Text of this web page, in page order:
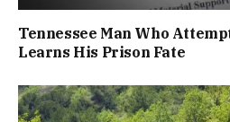
Tennessee Man Who
Learns His Prison Fate